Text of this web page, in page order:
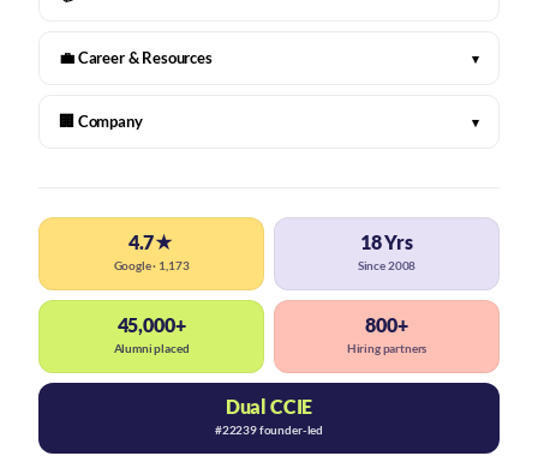
💼 Career & Resources ▾
🏢 Company ▾
4.7★
Google · 1,173
18 Yrs
Since 2008
45,000+
Alumni placed
800+
Hiring partners
Dual CCIE
#22239 founder-led